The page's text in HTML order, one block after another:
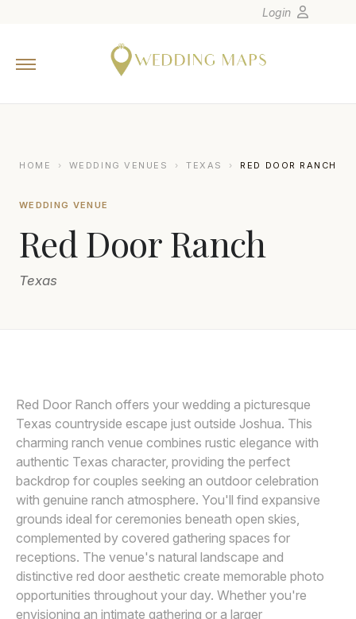
Carribean
Canada
Latin America
Oceania
Join
Login
HOME › WEDDING VENUES › TEXAS › RED DOOR RANCH
WEDDING VENUE
Red Door Ranch
Texas
Red Door Ranch offers your wedding a picturesque
Texas countryside escape just outside Joshua. This
charming ranch venue combines rustic elegance with
authentic Texas character, providing the perfect
backdrop for couples seeking an outdoor celebration
with genuine ranch atmosphere. You'll find expansive
grounds ideal for ceremonies beneath open skies,
complemented by covered gathering spaces for
receptions. The venue's natural landscape and
distinctive red door aesthetic create memorable photo
opportunities throughout your day. Whether you're
envisioning an intimate gathering or a larger